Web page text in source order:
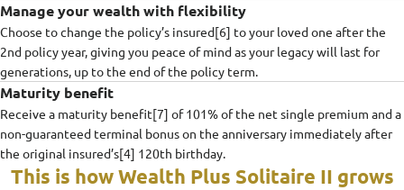
Manage your wealth with flexibility
Choose to change the policy’s insured[6] to your loved one after the
2nd policy year, giving you peace of mind as your legacy will last for
generations, up to the end of the policy term.
Maturity benefit
Receive a maturity benefit[7] of 101% of the net single premium and a
non-guaranteed terminal bonus on the anniversary immediately after
the original insured’s[4] 120th birthday.
This is how Wealth Plus Solitaire II grows